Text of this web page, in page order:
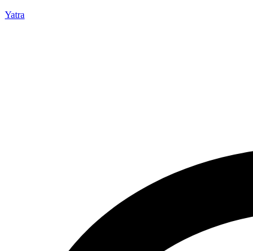
Yatra